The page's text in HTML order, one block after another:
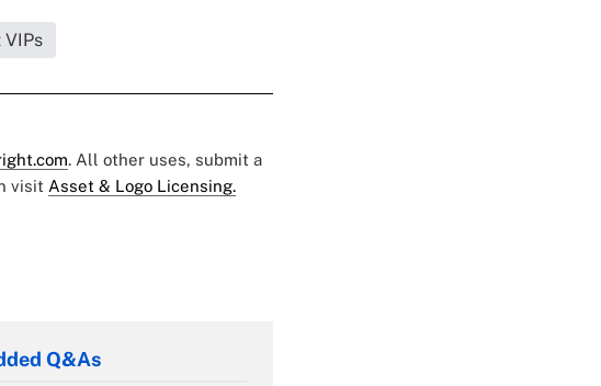
VIPs
. All other uses, submit a
visit Asset & Logo Licensing.
Q&As